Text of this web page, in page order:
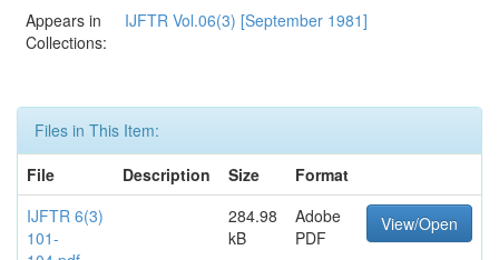
Appears in
Collections:
IJFTR Vol.06(3) [September 1981]
Files in This Item:
File
Description Size
Format
IJFTR 6(3)
101-
284.98
kB
Adobe
PDF
View/Open